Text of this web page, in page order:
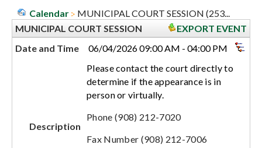
Calendar
MUNICIPAL COURT SESSION (253...
MUNICIPAL COURT SESSION
EXPORT EVENT
Date and Time
06/04/2026 09:00 AM - 04:00 PM
Description
Please contact the court directly to
determine if the appearance is in
person or virtually.
Phone (908) 212-7020
Fax Number (908) 212-7006